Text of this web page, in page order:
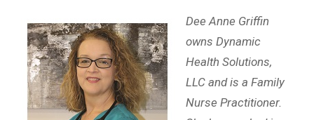
Dee Anne Griffin
owns Dynamic
Health Solutions,
LLC and is a Family
Nurse Practitioner.